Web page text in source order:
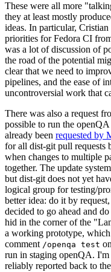
These were all more
they at least mostly
ideas. In particular,
priorities for Fedora CI
was a lot of discussion of
the road of the potential
clear that we need to
pipelines, and the ease of
uncontroversial work that
There was also a request
possible to run the
already been requested by
for all dist-git pull requests
when changes to multiple
together. The update
but dist-git does not yet
logical group for testing/
better idea: do it by
decided to go ahead and
hid in the corner of the
a working prototype,
comment /openqa test
run in staging openQA.
reliably reported back to